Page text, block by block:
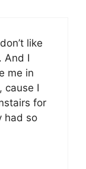
like
And I
me in
cause I
for
had so